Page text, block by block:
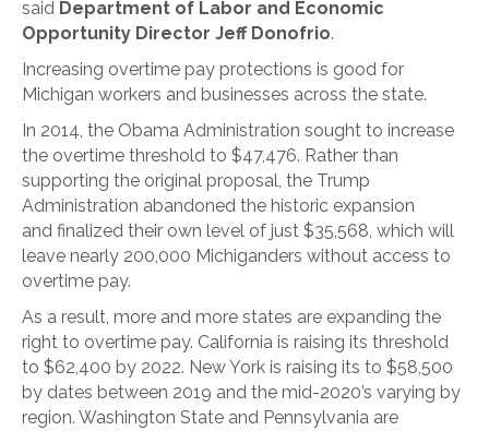
said Department of Labor and Economic
Opportunity Director Jeff Donofrio.
Increasing overtime pay protections is good for
Michigan workers and businesses across the state.
In 2014, the Obama Administration sought to increase
the overtime threshold to $47,476. Rather than
supporting the original proposal, the Trump
Administration abandoned the historic expansion
and finalized their own level of just $35,568, which will
leave nearly 200,000 Michiganders without access to
overtime pay.
As a result, more and more states are expanding the
right to overtime pay. California is raising its threshold
to $62,400 by 2022. New York is raising its to $58,500
by dates between 2019 and the mid-2020’s varying by
region. Washington State and Pennsylvania are